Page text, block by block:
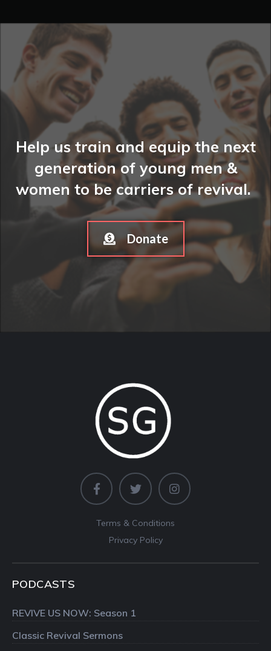
Help us train and equip the next
generation of young men &
women to be carriers of revival.
Donate
Terms & Conditions
Privacy Policy
PODCASTS
REVIVE US NOW: Season 1
Classic Revival Sermons